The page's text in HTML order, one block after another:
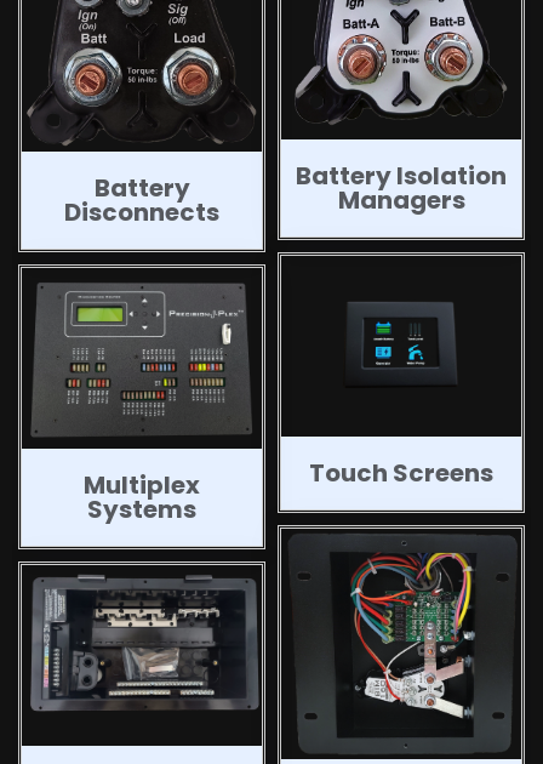
Battery
Disconnects
Battery Isolation
Managers
Touch Screens
Multiplex
Systems